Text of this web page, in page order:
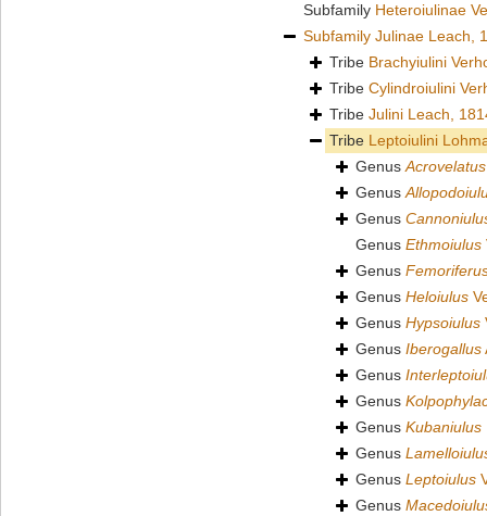
Subfamily Heteroiulinae
Subfamily Julinae Leach,
Tribe Brachyiulini
Tribe Cylindroiulini
Tribe Julini Leach,
Tribe Leptoiulini
GenusAcrovelatus
Genus
Genus
Genus Ethmoiulus
Genus
Genus Heloiulus
Genus Hypsoiulus
Genus Iberogallus
Genus
Genus
Genus Kubaniulus
Genus
Genus Leptoiulus
Genus